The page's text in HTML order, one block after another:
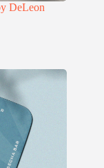
DeLeon